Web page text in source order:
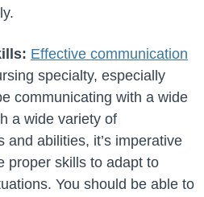
Effective communication
specialty, especially
communicating with a wide
a wide variety of
and abilities, it’s imperative
proper skills to adapt to
You should be able to